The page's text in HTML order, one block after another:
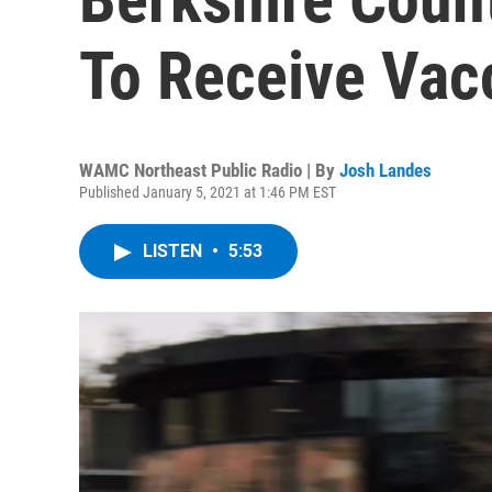
To Receive
WAMC Northeast Public Radio | By Josh Landes
Published January 5, 2021 at 1:46 PM EST
LISTEN • 5:53